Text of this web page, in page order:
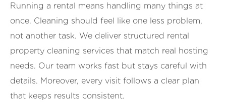
Running a rental means handling many things at
once. Cleaning should feel like one less problem,
not another task. We deliver structured rental
property cleaning services that match real hosting
needs. Our team works fast but stays careful with
details. Moreover, every visit follows a clear plan
that keeps results consistent.